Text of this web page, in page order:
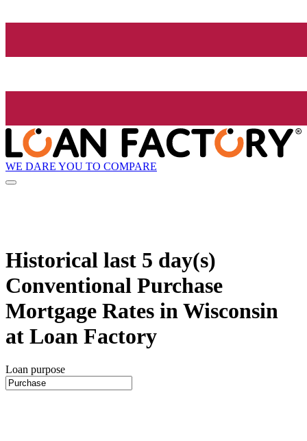
WE DARE YOU TO COMPARE
Historical last 5 day(s)
Conventional Purchase
Mortgage Rates in Wisconsin
at Loan Factory
Loan purpose